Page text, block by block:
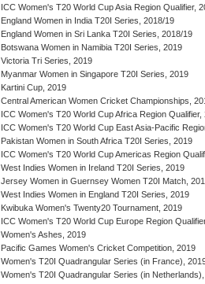
ICC Women's T20 World Cup Asia Region Qualifier,
England Women in India T20I Series, 2018/19
England Women in Sri Lanka T20I Series, 2018/19
Botswana Women in Namibia T20I Series, 2019
Victoria Tri Series, 2019
Myanmar Women in Singapore T20I Series, 2019
Kartini Cup, 2019
Central American Women Cricket Championships,
ICC Women's T20 World Cup Africa Region Qualifier,
ICC Women's T20 World Cup East Asia-Pacific
Pakistan Women in South Africa T20I Series, 2019
ICC Women's T20 World Cup Americas Region
West Indies Women in Ireland T20I Series, 2019
Jersey Women in Guernsey Women T20I Match,
West Indies Women in England T20I Series, 2019
Kwibuka Women's Twenty20 Tournament, 2019
ICC Women's T20 World Cup Europe Region
Women's Ashes, 2019
Pacific Games Women's Cricket Competition, 2019
Women's T20I Quadrangular Series (in France),
Women's T20I Quadrangular Series (in